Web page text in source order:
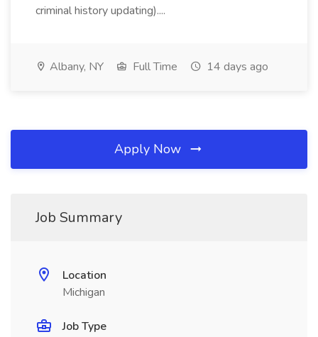
criminal history updating)....
Albany, NY Full Time 14 days ago
Apply Now
Job Summary
Location
Michigan
Job Type